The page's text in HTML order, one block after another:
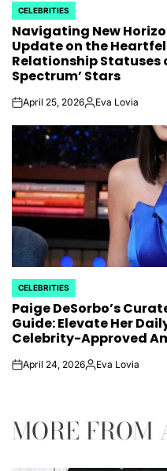
POSTED
IN
CELEBRITIES
Navigating New
Update on the
Relationship Statuses
Spectrum’ Stars
onApril 25, 2026PostedEva Lovia
POSTED
IN
CELEBRITIES
Paige DeSorbo’s
Guide: Elevate Her
Celebrity-Approved
onApril 24, 2026PostedEva Lovia
MORE FROM